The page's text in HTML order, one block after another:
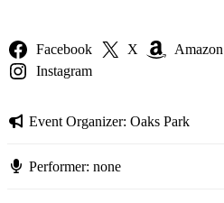
Facebook X Amazon
Instagram
Event Organizer:Oaks Park
Performer:none